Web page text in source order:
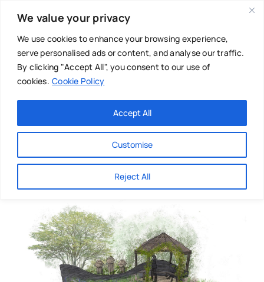
We value your privacy
We use cookies to enhance your browsing experience,
serve personalised ads or content, and analyse our traffic.
By clicking "Accept All", you consent to our use of
cookies. Cookie Policy
Customise
Reject All
Accept All
content
Main Menu
About
Directories
Events
Resources
Chiropractor
Mental Health